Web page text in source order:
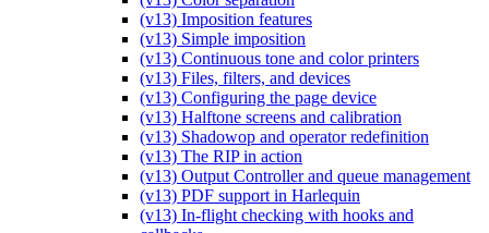
(v13) Imposition features
(v13) Simple imposition
(v13) Continuous tone and color printers
(v13) Files, filters, and devices
(v13) Configuring the page device
(v13) Halftone screens and calibration
(v13) Shadowop and operator redefinition
(v13) The RIP in action
(v13) Output Controller and queue management
(v13) PDF support in Harlequin
(v13) In-flight checking with hooks and